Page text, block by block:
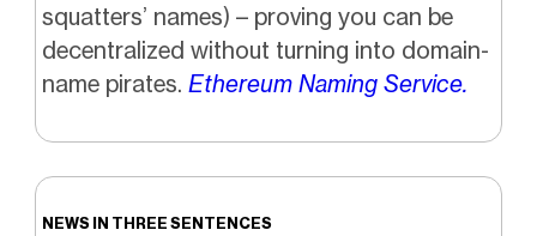
squatters’ names) – proving you can be
decentralized without turning into domain-
name pirates. Ethereum Naming Service.
NEWS IN THREE SENTENCES